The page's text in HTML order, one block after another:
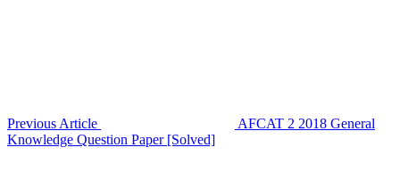
Previous Article
AFCAT 2 2018 General
Knowledge Question Paper [Solved]